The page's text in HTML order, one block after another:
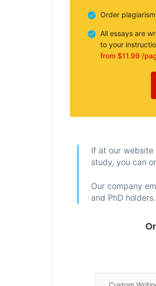
Order
All essays are
to your
from $11.99 /
If at our
study, you can
Our company
and PhD holders.